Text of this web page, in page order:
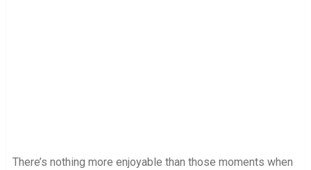
There’s nothing more enjoyable than those moments when